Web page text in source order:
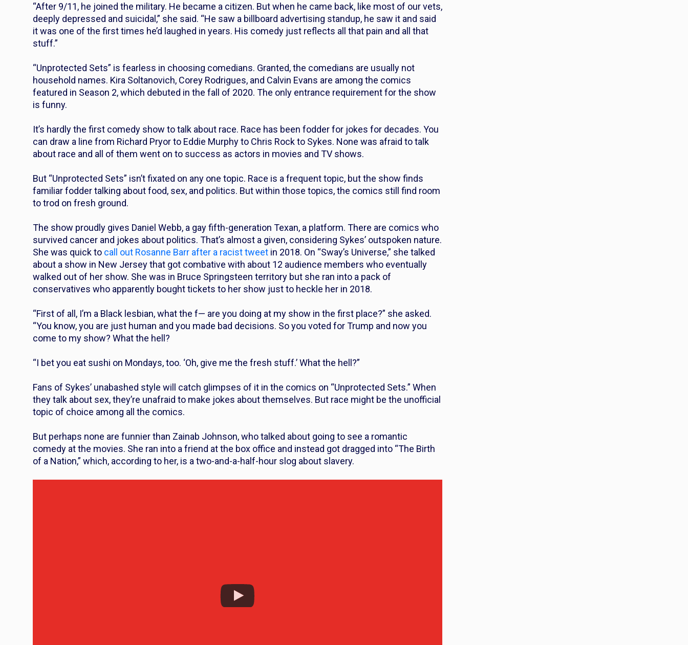
“After 9/11, he joined the military. He became a citizen. But when he came back, like most of our vets,
deeply depressed and suicidal,” she said. “He saw a billboard advertising standup, he saw it and said
it was one of the first times he’d laughed in years. His comedy just reflects all that pain and all that
stuff.”
“Unprotected Sets” is fearless in choosing comedians. Granted, the comedians are usually not
household names. Kira Soltanovich, Corey Rodrigues, and Calvin Evans are among the comics
featured in Season 2, which debuted in the fall of 2020. The only entrance requirement for the show
is funny.
It’s hardly the first comedy show to talk about race. Race has been fodder for jokes for decades. You
can draw a line from Richard Pryor to Eddie Murphy to Chris Rock to Sykes. None was afraid to talk
about race and all of them went on to success as actors in movies and TV shows.
But “Unprotected Sets” isn’t fixated on any one topic. Race is a frequent topic, but the show finds
familiar fodder talking about food, sex, and politics. But within those topics, the comics still find room
to trod on fresh ground.
The show proudly gives Daniel Webb, a gay fifth-generation Texan, a platform. There are comics who
survived cancer and jokes about politics. That’s almost a given, considering Sykes’ outspoken nature.
She was quick to call out Rosanne Barr after a racist tweet in 2018. On “Sway’s Universe,” she talked
about a show in New Jersey that got combative with about 12 audience members who eventually
walked out of her show. She was in Bruce Springsteen territory but she ran into a pack of
conservatives who apparently bought tickets to her show just to heckle her in 2018.
“First of all, I’m a Black lesbian, what the f— are you doing at my show in the first place?” she asked.
“You know, you are just human and you made bad decisions. So you voted for Trump and now you
come to my show? What the hell?
“I bet you eat sushi on Mondays, too. ‘Oh, give me the fresh stuff.’ What the hell?”
Fans of Sykes’ unabashed style will catch glimpses of it in the comics on “Unprotected Sets.” When
they talk about sex, they’re unafraid to make jokes about themselves. But race might be the unofficial
topic of choice among all the comics.
But perhaps none are funnier than Zainab Johnson, who talked about going to see a romantic
comedy at the movies. She ran into a friend at the box office and instead got dragged into “The Birth
of a Nation,” which, according to her, is a two-and-a-half-hour slog about slavery.